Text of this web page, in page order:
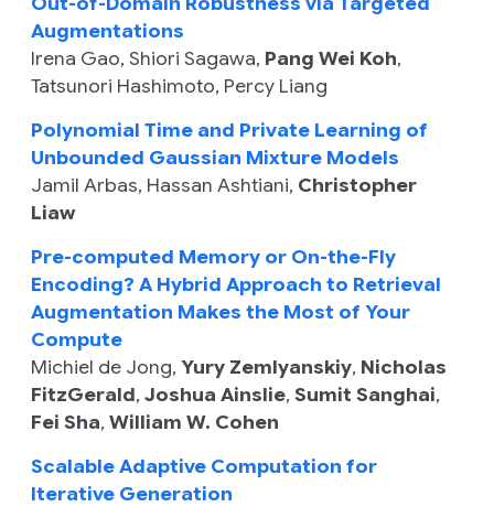
Augmentations
Irena Gao, Shiori Sagawa, Pang Wei Koh,
Tatsunori Hashimoto, Percy Liang
Polynomial Time and Private Learning of
Unbounded Gaussian Mixture Models
Jamil Arbas, Hassan Ashtiani, Christopher
Liaw
Pre-computed Memory or On-the-Fly
Encoding? A Hybrid Approach to Retrieval
Augmentation Makes the Most of Your
Compute
Michiel de Jong, Yury Zemlyanskiy, Nicholas
FitzGerald, Joshua Ainslie, Sumit Sanghai,
Fei Sha, William W. Cohen
Scalable Adaptive Computation for
Iterative Generation